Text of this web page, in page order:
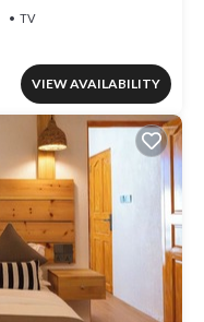
TV
VIEW AVAILABILITY